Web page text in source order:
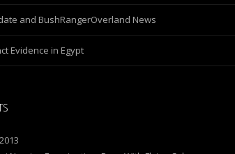
and BushRangerOverland News
Evidence in Egypt